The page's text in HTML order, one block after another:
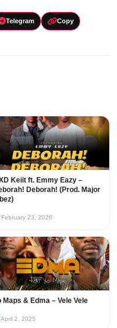
Telegram Copy
Keiit ft. Emmy Eazy –
Deborah! (Prod. Major
February 23, 2026
Maps & Edma – Vele Vele
April 2, 2025